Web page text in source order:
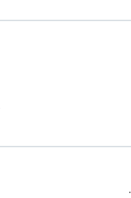
.